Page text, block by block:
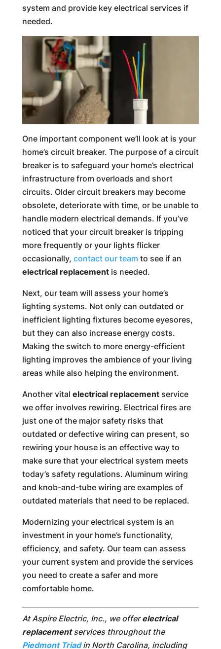
system and provide key electrical services if
needed.
One important component we’ll look at is your
home’s circuit breaker. The purpose of a circuit
breaker is to safeguard your home’s electrical
infrastructure from overloads and short
circuits. Older circuit breakers may become
obsolete, deteriorate with time, or be unable to
handle modern electrical demands. If you’ve
noticed that your circuit breaker is tripping
more frequently or your lights flicker
occasionally, contact our team to see if an
electrical replacementis needed.
Next, our team will assess your home’s
lighting systems. Not only can outdated or
inefficient lighting fixtures become eyesores,
but they can also increase energy costs.
Making the switch to more energy-efficient
lighting improves the ambience of your living
areas while also helping the environment.
Another vital electrical replacementservice
we offer involves rewiring. Electrical fires are
just one of the major safety risks that
outdated or defective wiring can present, so
rewiring your house is an effective way to
make sure that your electrical system meets
today’s safety regulations. Aluminum wiring
and knob-and-tube wiring are examples of
outdated materials that need to be replaced.
Modernizing your electrical system is an
investment in your home’s functionality,
efficiency, and safety. Our team can assess
your current system and provide the services
you need to create a safer and more
comfortable home.
At Aspire Electric, Inc., we offerelectrical
replacementservices throughout the
Piedmont Triadin North Carolina, including